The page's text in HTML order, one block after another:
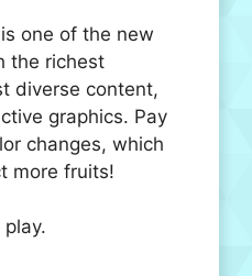
one of the new
the richest
diverse content,
graphics. Pay
changes, which
more fruits!